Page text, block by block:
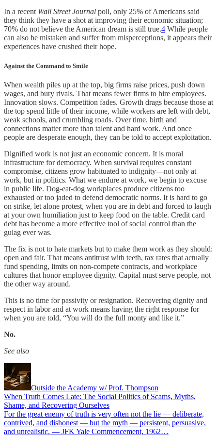
In a recent Wall Street Journal poll, only 25% of Americans said
they think they have a shot at improving their economic situation;
70% do not believe the American dream is still true.4 While people
can also be mistaken and suffer from misperceptions, it appears their
experiences have crushed their hope.
Against the Command to Smile
When wealth piles up at the top, big firms raise prices, push down
wages, and bury rivals. That means fewer firms to hire employees.
Innovation slows. Competition fades. Growth drags because those at
the top spend little of their income, while workers are left with debt,
weak schools, and crumbling roads. Over time, birth and
connections matter more than talent and hard work. And once
people are desperate enough, they can be told to accept exploitation.
Dignified work is not just an economic concern. It is moral
infrastructure for democracy. When survival requires constant
compromise, citizens grow habituated to indignity—not only at
work, but in politics. What we endure at work, we begin to excuse
in public life. Dog-eat-dog workplaces produce citizens too
exhausted or too jaded to defend democratic norms. It is hard to go
on strike, let alone protest, when you are in debt and forced to laugh
at your own humiliation just to keep food on the table. Credit card
debt has become a more effective tool of social control than the
gulag ever was.
The fix is not to hate markets but to make them work as they should:
open and fair. That means antitrust with teeth, tax rates that actually
fund spending, limits on non-compete contracts, and workplace
cultures that honor employee dignity. Capital must serve people, not
the other way around.
This is no time for passivity or resignation. Recovering dignity and
respect in labor and at work means having the right response for
when you are told, “You will do the full monty and like it.”
No.
See also
Outside the Academy w/ Prof. Thompson
When Truth Comes Late: The Social Politics of Scams, Myths,
Shame, and Recovering Ourselves
For the great enemy of truth is very often not the lie — deliberate,
contrived, and dishonest — but the myth — persistent, persuasive,
and unrealistic. — JFK Yale Commencement, 1962…